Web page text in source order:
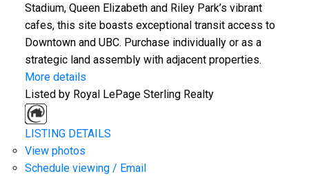
Stadium, Queen Elizabeth and Riley Park’s vibrant
cafes, this site boasts exceptional transit access to
Downtown and UBC. Purchase individually or as a
strategic land assembly with adjacent properties.
More details
Listed by Royal LePage Sterling Realty
LISTING DETAILS
View photos
Schedule viewing / Email